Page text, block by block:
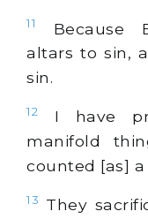
11
Because
altars to sin,
sin.
12
I have
manifold
counted [as]
13
They